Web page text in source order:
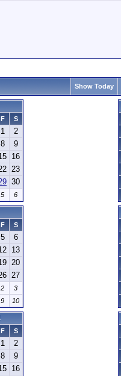
Show Today
F
S
1 2
8 9
16
23
30
5 6
F
S
5 6
13
20
27
2
3
9 10
F
S
1 2
8 9
16